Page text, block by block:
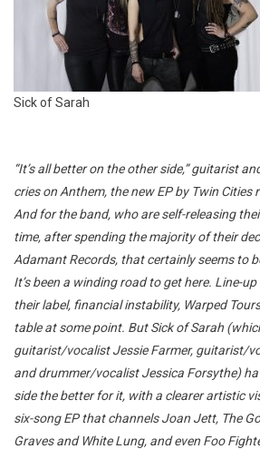
Sick of Sarah
“It’s all better on the other side,” guitarist
cries on Anthem, the new EP by Twin Cities
And for the band, who are self-releasing
time, after spending the majority of their
Adamant Records, that certainly seems to
It’s been a winding road to get here. Line-
their label, financial instability, Warped
table at some point. But Sick of Sarah
guitarist/vocalist Jessie Farmer, guitarist/
and drummer/vocalist Jessica Forsythe)
side the better for it, with a clearer artistic
six-song EP that channels Joan Jett, The
Graves and White Lung, and even Foo